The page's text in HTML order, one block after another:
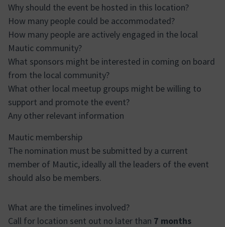
Why should the event be hosted in this location?
How many people could be accommodated?
How many people are actively engaged in the local
Mautic community?
What sponsors might be interested in coming on board
from the local community?
What other local meetup groups might be willing to
support and promote the event?
Any other relevant information
Mautic membership
The nomination must be submitted by a current
member of Mautic, ideally all the leaders of the event
should also be members.
What are the timelines involved?
Call for location sent out no later than 7 months